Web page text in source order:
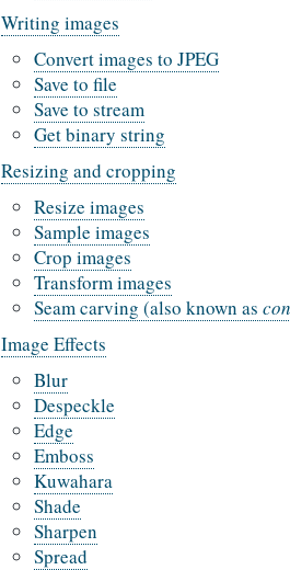
Writing images
Convert images to JPEG
Save to file
Save to stream
Get binary string
Resizing and cropping
Resize images
Sample images
Crop images
Transform images
Seam carving (also known as
Image Effects
Blur
Despeckle
Edge
Emboss
Kuwahara
Shade
Sharpen
Spread